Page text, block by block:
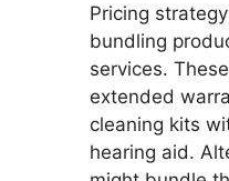
Pricing
bundling
services.
extended
cleaning kits
hearing aid.